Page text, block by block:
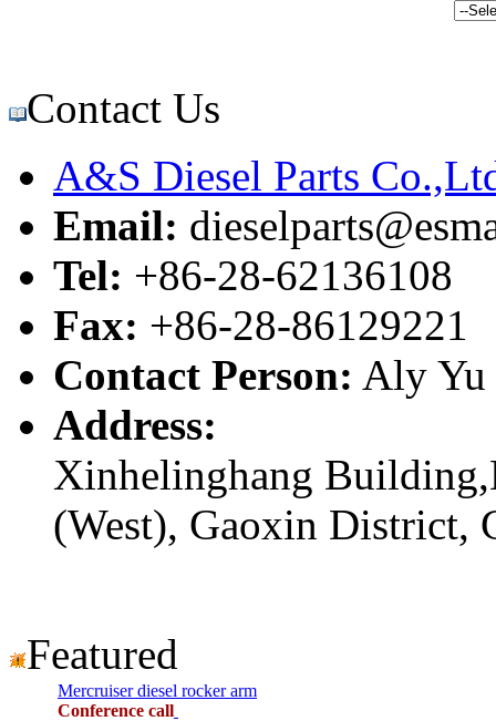
Contact Us
A&S Diesel Parts
Email:
Tel: +86-28-62136108
Fax: +86-28-86129221
Contact Person: Aly Yu
Address:
Xinhelinghang
(West), Gaoxin District,
Featured
Mercruiser diesel rocker arm
Conference call